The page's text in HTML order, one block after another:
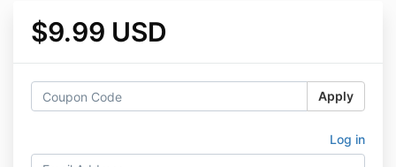
$9.99 USD
Apply
Log in